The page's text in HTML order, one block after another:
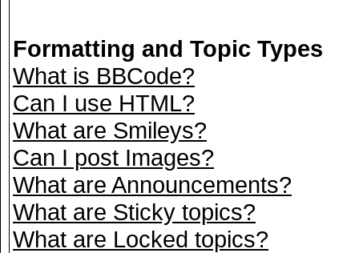
Formatting and Topic Types
What is BBCode?
Can I use HTML?
What are Smileys?
Can I post Images?
What are Announcements?
What are Sticky topics?
What are Locked topics?